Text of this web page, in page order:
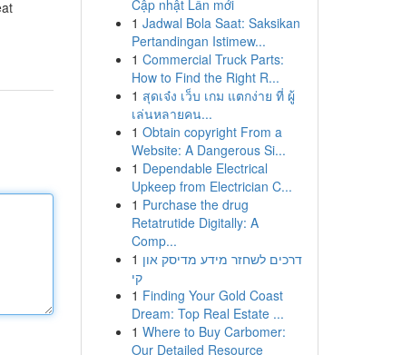
Cập nhật Lần mới
1 Jadwal Bola Saat: Saksikan
Pertandingan Istimew...
1 Commercial Truck Parts:
How to Find the Right R...
1 สุดเจ๋ง เว็บ เกม แตกง่าย ที่ ผู้
เล่นหลายคน...
1 Obtain copyright From a
Website: A Dangerous Si...
1 Dependable Electrical
Upkeep from Electrician C...
1 Purchase the drug
Retatrutide Digitally: A
Comp...
1 דרכים לשחזר מידע מדיסק און
קי
1 Finding Your Gold Coast
Dream: Top Real Estate ...
1 Where to Buy Carbomer:
Our Detailed Resource